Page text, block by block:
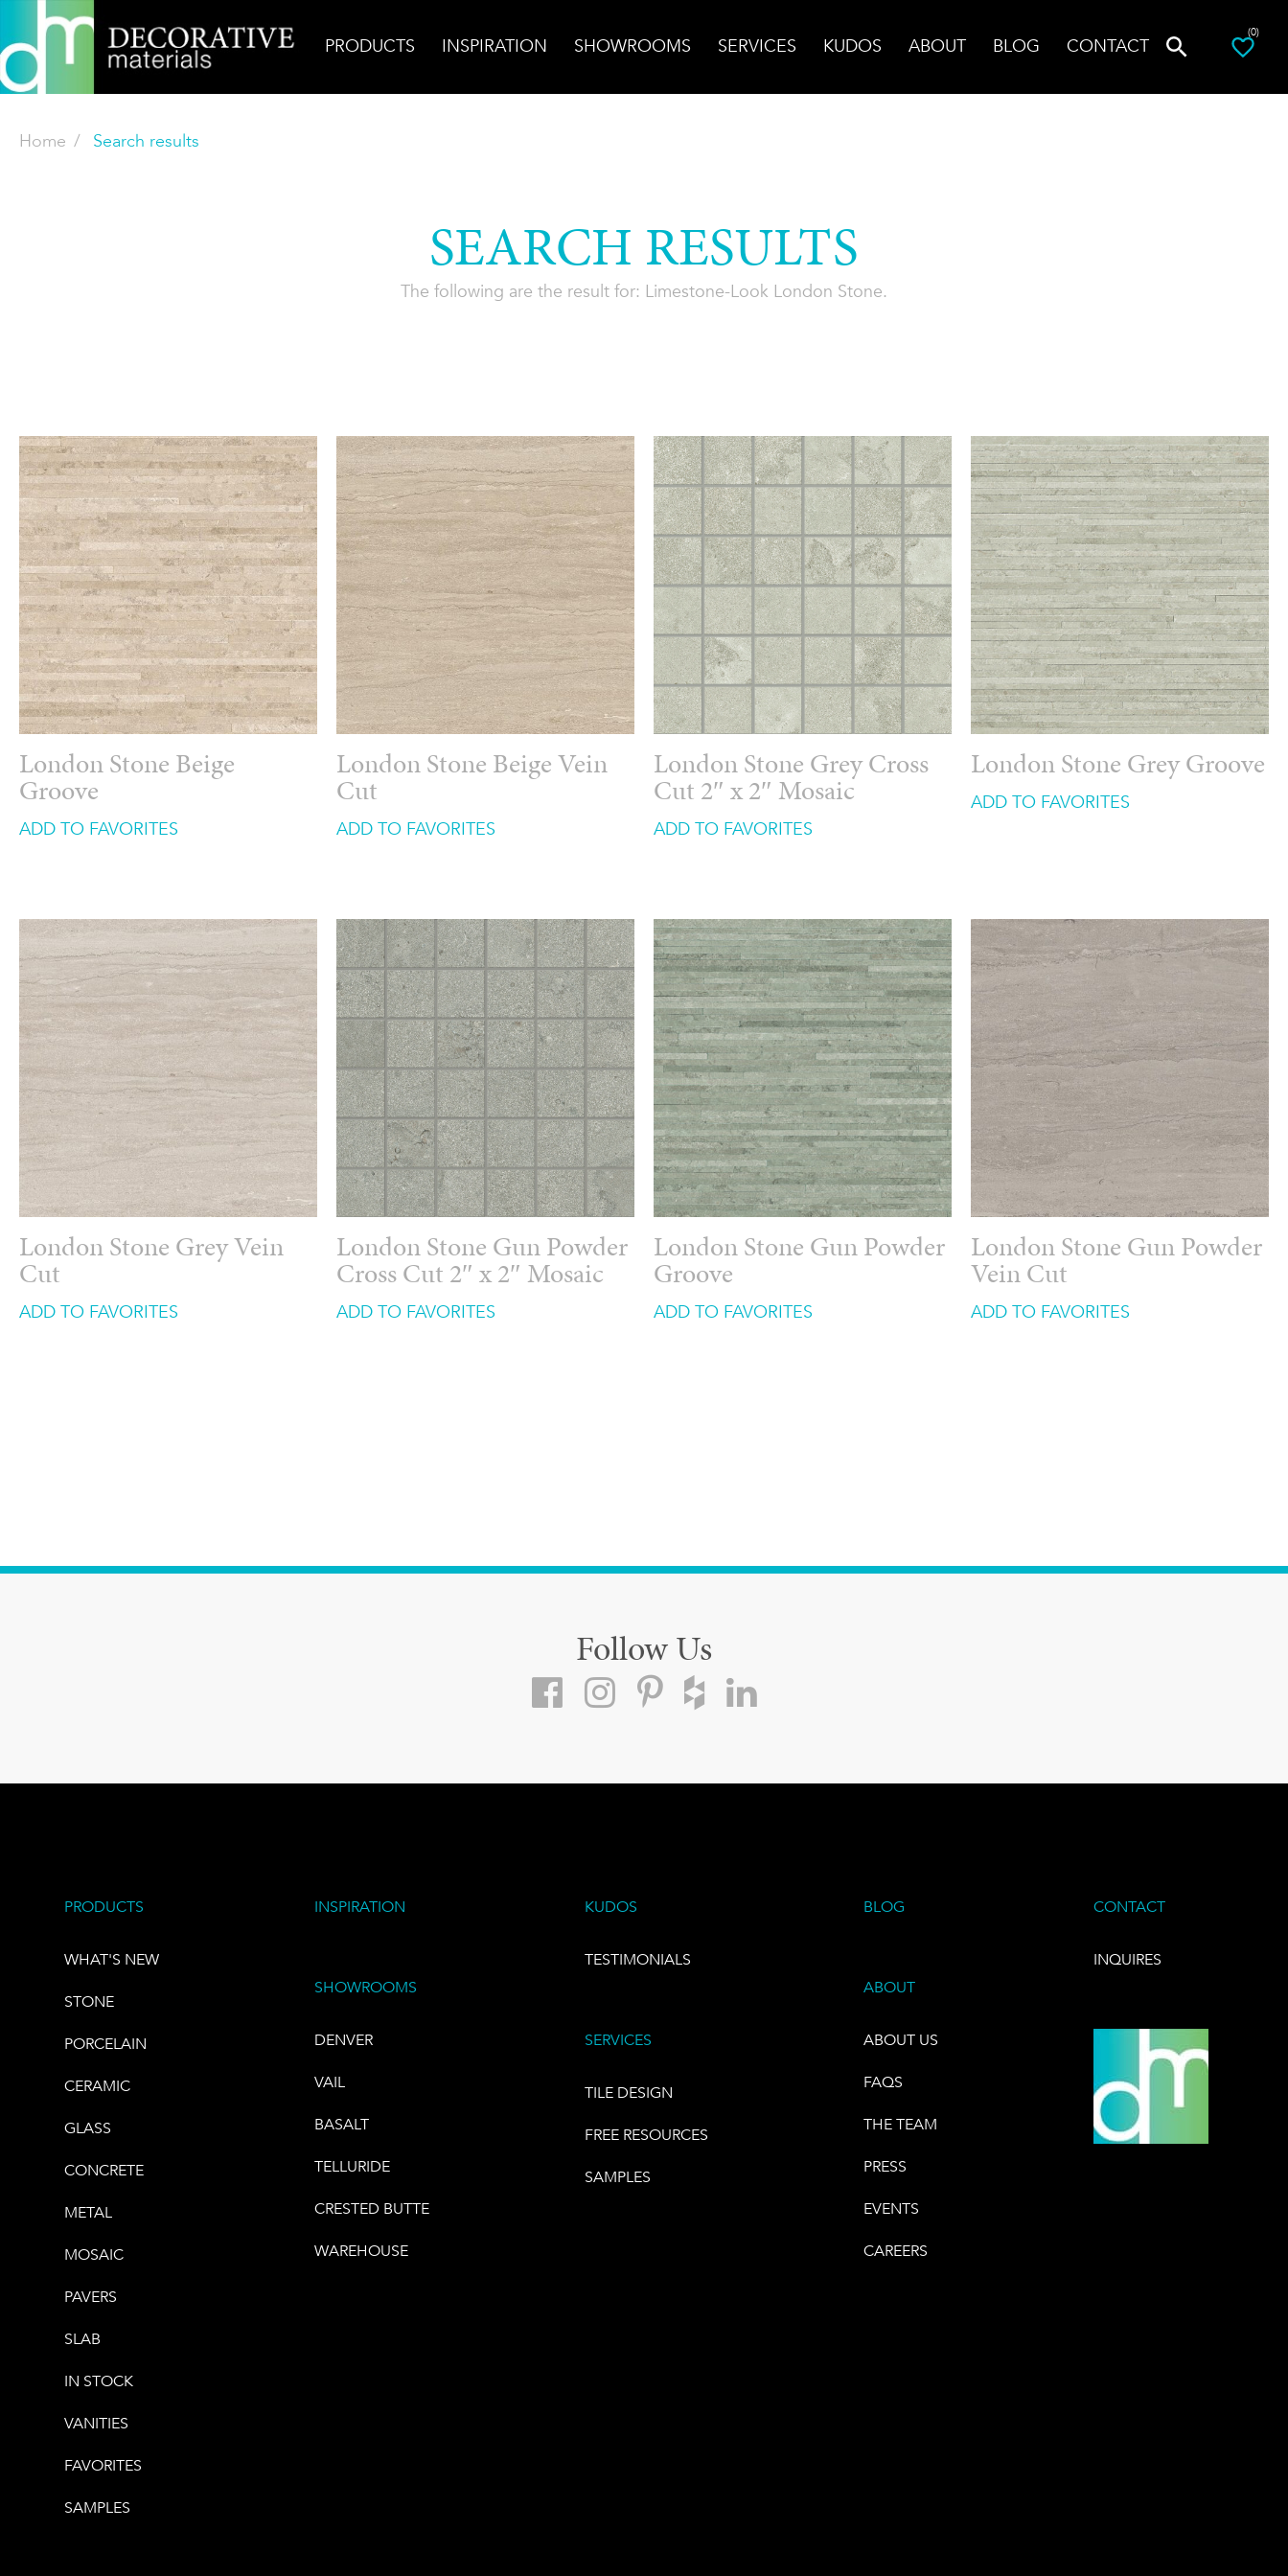
PRODUCTS INSPIRATION SHOWROOMS SERVICES KUDOS ABOUT BLOG CONTACT
(0)
Home Search results
SEARCH RESULTS
The following are the result for: Limestone-Look London Stone.
London Stone Beige
Groove
ADD TO FAVORITES
London Stone Beige Vein
Cut
ADD TO FAVORITES
London Stone Grey Cross
Cut 2″ x 2″ Mosaic
ADD TO FAVORITES
London Stone Grey Groove
ADD TO FAVORITES
London Stone Grey Vein
Cut
ADD TO FAVORITES
London Stone Gun Powder
Cross Cut 2″ x 2″ Mosaic
ADD TO FAVORITES
London Stone Gun Powder
Groove
ADD TO FAVORITES
London Stone Gun Powder
Vein Cut
ADD TO FAVORITES
Follow Us
PRODUCTS
WHAT'S NEW
STONE
PORCELAIN
CERAMIC
GLASS
CONCRETE
METAL
MOSAIC
PAVERS
SLAB
IN STOCK
VANITIES
FAVORITES
SAMPLES
INSPIRATION
SHOWROOMS
DENVER
VAIL
BASALT
TELLURIDE
CRESTED BUTTE
WAREHOUSE
KUDOS
TESTIMONIALS
SERVICES
TILE DESIGN
FREE RESOURCES
SAMPLES
BLOG
ABOUT
ABOUT US
FAQS
THE TEAM
PRESS
EVENTS
CAREERS
CONTACT
INQUIRES